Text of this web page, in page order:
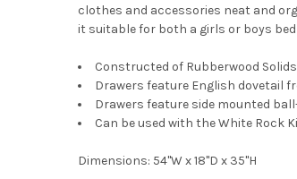
clothes and accessories neat and
it suitable for both a girls or boys
Constructed of Rubberwood
Drawers feature English dovetail
Drawers feature side mounted
Can be used with the White Rock
Dimensions: 54"W x 18"D x 35"H